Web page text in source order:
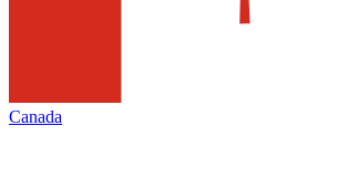
Canada